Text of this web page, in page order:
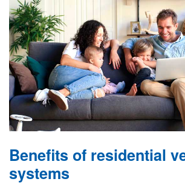
Benefits of residential
systems